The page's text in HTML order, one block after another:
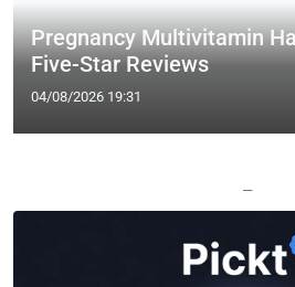
Pregnancy Multivitamin
Five-Star Reviews
04/08/2026 19:31
—